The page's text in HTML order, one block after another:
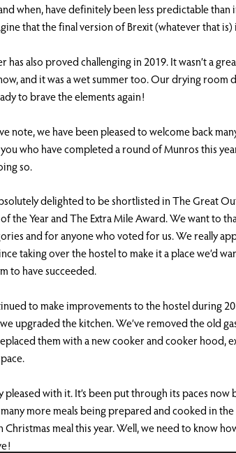
when, have definitely been less predictable than
that the final version of Brexit (whatever that
has also proved challenging in 2019. It wasn’t a
and it was a wet summer too. Our drying room
to brave the elements again!
note, we have been pleased to welcome back
who have completed a round of Munros this
so.
delighted to be shortlisted in The Great
the Year and The Extra Mile Award. We want to
and for anyone who voted for us. We really
taking over the hostel to make it a place we’d
to have succeeded.
to make improvements to the hostel during
upgraded the kitchen. We’ve removed the old
them with a new cooker and cooker hood,
pleased with it. It’s been put through its paces
more meals being prepared and cooked in
meal this year. Well, we need to know